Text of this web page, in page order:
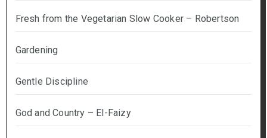
Fresh from the Vegetarian Slow Cooker – Robertson
Gardening
Gentle Discipline
God and Country – El-Faizy